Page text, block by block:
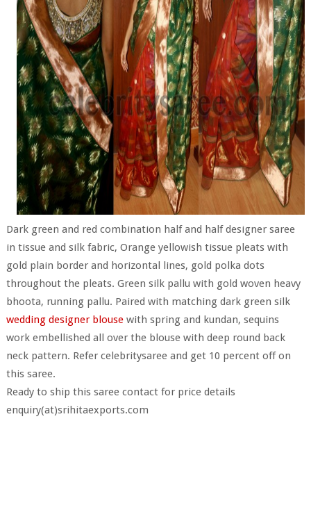
Dark green and red combination half and half designer saree
in tissue and silk fabric, Orange yellowish tissue pleats with
gold plain border and horizontal lines, gold polka dots
throughout the pleats. Green silk pallu with gold woven heavy
bhoota, running pallu. Paired with matching dark green silk
wedding designer blouse with spring and kundan, sequins
work embellished all over the blouse with deep round back
neck pattern. Refer celebritysaree and get 10 percent off on
this saree.
Ready to ship this saree contact for price details
enquiry(at)srihitaexports.com